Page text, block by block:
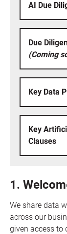
AI Due
Due
(Coming
Key Data
Key
Clauses
1.
We share data
across our
given access to